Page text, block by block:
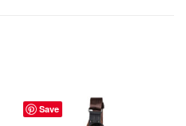
Save